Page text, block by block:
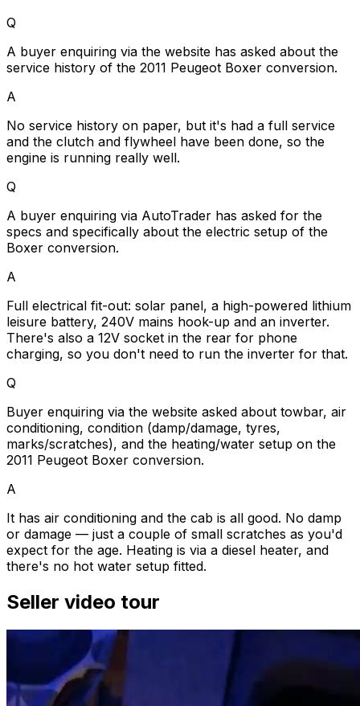
Q
A buyer enquiring via the website has asked about the
service history of the 2011 Peugeot Boxer conversion.
A
No service history on paper, but it's had a full service
and the clutch and flywheel have been done, so the
engine is running really well.
Q
A buyer enquiring via AutoTrader has asked for the
specs and specifically about the electric setup of the
Boxer conversion.
A
Full electrical fit-out: solar panel, a high-powered lithium
leisure battery, 240V mains hook-up and an inverter.
There's also a 12V socket in the rear for phone
charging, so you don't need to run the inverter for that.
Q
Buyer enquiring via the website asked about towbar, air
conditioning, condition (damp/damage, tyres,
marks/scratches), and the heating/water setup on the
2011 Peugeot Boxer conversion.
A
It has air conditioning and the cab is all good. No damp
or damage — just a couple of small scratches as you'd
expect for the age. Heating is via a diesel heater, and
there's no hot water setup fitted.
Seller video tour